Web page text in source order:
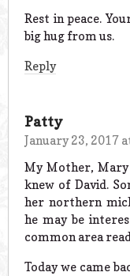
Rest in peace.
big hug from us.
Reply
Patty
January 23, 2017
My Mother, Mary
knew of David.
her northern
he may be
common area
Today we came